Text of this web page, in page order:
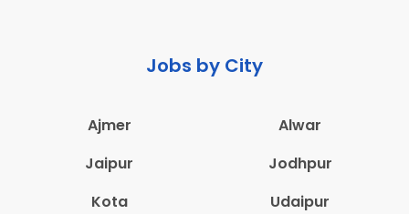
Jobs by City
Ajmer
Alwar
Jaipur
Jodhpur
Kota
Udaipur